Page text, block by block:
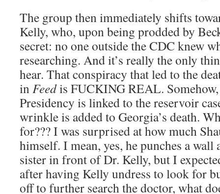
The group then immediately shifts
Kelly, who, upon being prodded by
secret: no one outside the CDC knew
researching. And it’s really the only
hear. That conspiracy that led to the
inFeedis FUCKING REAL. Somehow,
Presidency is linked to the reservoir
wrinkle is added to Georgia’s death.
for??? I was surprised at how much
himself. I mean, yes, he punches a wall
sister in front of Dr. Kelly, but I
after having Kelly undress to look for
off to further search the doctor, what